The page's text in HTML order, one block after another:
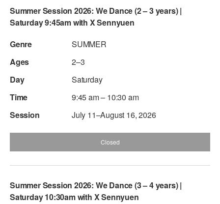
Summer Session 2026: We Dance (2 – 3 years) |
Saturday 9:45am with X Sennyuen
SUMMER
2–3
Saturday
9:45 am – 10:30 am
July 11–August 16, 2026
Closed
Summer Session 2026: We Dance (3 – 4 years) |
Saturday 10:30am with X Sennyuen